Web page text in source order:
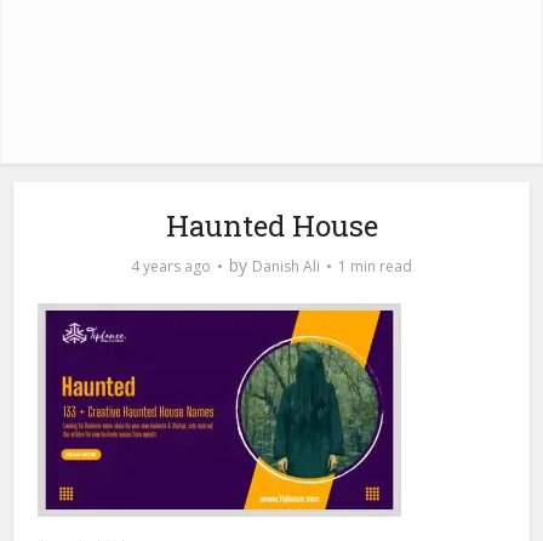
Haunted House
4 years ago by Danish Ali 1 min read